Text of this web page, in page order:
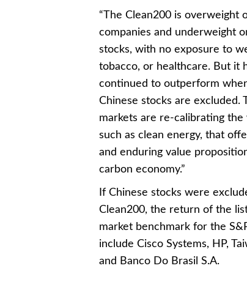
“The Clean200 is overweight
companies and underweight
stocks, with no exposure to
tobacco, or healthcare. But it
continued to outperform
Chinese stocks are excluded.
markets are re-calibrating the
such as clean energy, that
and enduring value
carbon economy.”
If Chinese stocks were
Clean200, the return of the
market benchmark for the
include Cisco Systems, HP,
and Banco Do Brasil S.A.